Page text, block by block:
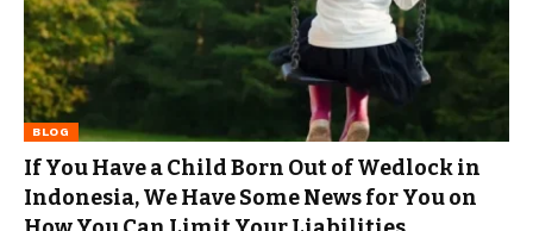
BLOG
If You Have a Child Born Out of Wedlock in
Indonesia, We Have Some News for You on